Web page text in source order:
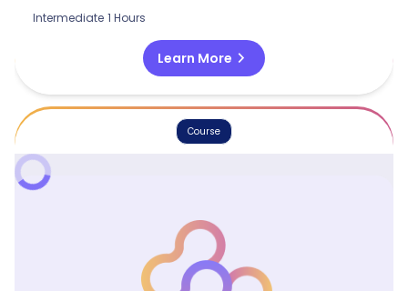
Intermediate 1 Hours
Learn More chevron_right
Course